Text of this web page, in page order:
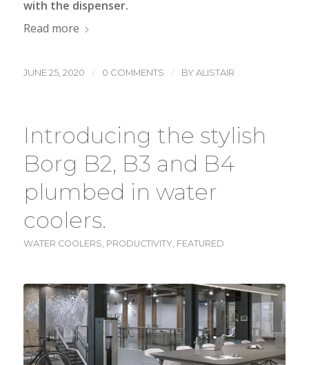
with the dispenser.
Read more
JUNE 25, 2020 / 0 COMMENTS / BYALISTAIR
Introducing the stylish
Borg B2, B3 and B4
plumbed in water
coolers.
WATER COOLERS PRODUCTIVITY, FEATURED